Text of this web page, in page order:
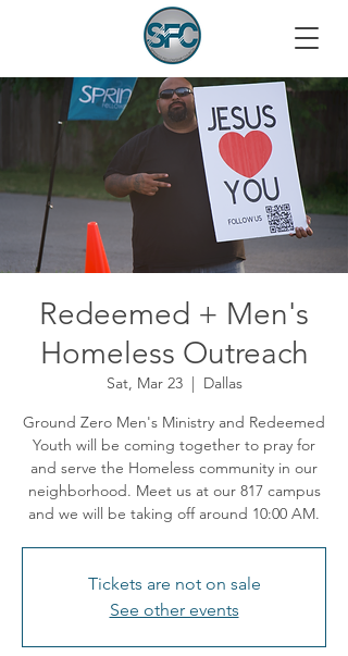
Redeemed + Men's
Homeless Outreach
Sat, Mar 23
  |
Dallas
Ground Zero Men's Ministry and Redeemed
Youth will be coming together to pray for
and serve the Homeless community in our
neighborhood. Meet us at our 817 campus
and we will be taking off around 10:00 AM.
Tickets are not on sale
See other events